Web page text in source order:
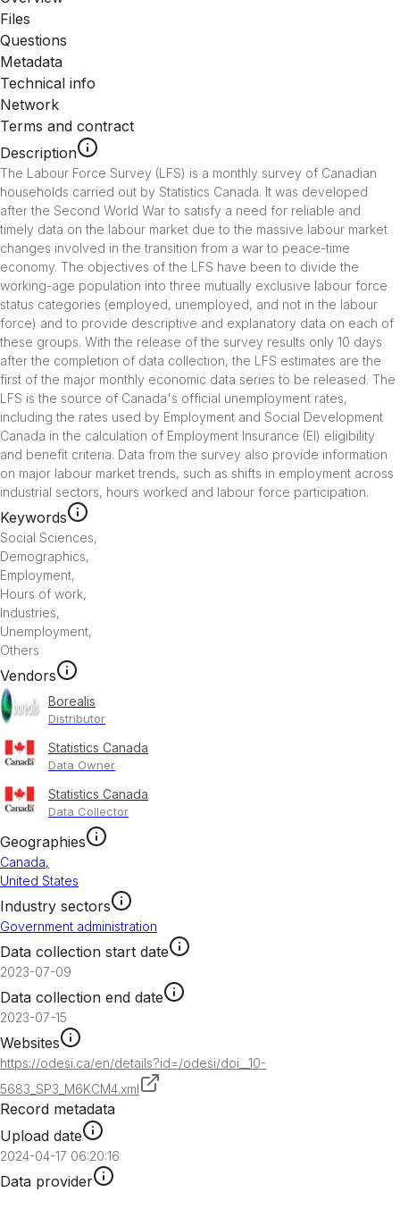
Files
Questions
Metadata
Technical info
Network
Terms and contract
Description
The Labour Force Survey (LFS) is a monthly survey of Canadian
households carried out by Statistics Canada. It was developed
after the Second World War to satisfy a need for reliable and
timely data on the labour market due to the massive labour market
changes involved in the transition from a war to peace-time
economy. The objectives of the LFS have been to divide the
working-age population into three mutually exclusive labour force
status categories (employed, unemployed, and not in the labour
force) and to provide descriptive and explanatory data on each of
these groups. With the release of the survey results only 10 days
after the completion of data collection, the LFS estimates are the
first of the major monthly economic data series to be released. The
LFS is the source of Canada's official unemployment rates,
including the rates used by Employment and Social Development
Canada in the calculation of Employment Insurance (EI) eligibility
and benefit criteria. Data from the survey also provide information
on major labour market trends, such as shifts in employment across
industrial sectors, hours worked and labour force participation.
Keywords
Social Sciences,
Demographics,
Employment,
Hours of work,
Industries,
Unemployment,
Others
Vendors
Borealis
Distributor
Statistics Canada
Data Owner
Statistics Canada
Data Collector
Geographies
Canada,
United States
Industry sectors
Government administration
Data collection start date
2023-07-09
Data collection end date
2023-07-15
Websites
https://odesi.ca/en/details?id=/odesi/doi__10-
5683_SP3_M6KCM4.xml
Record metadata
Upload date
2024-04-17 06:20:16
Data provider